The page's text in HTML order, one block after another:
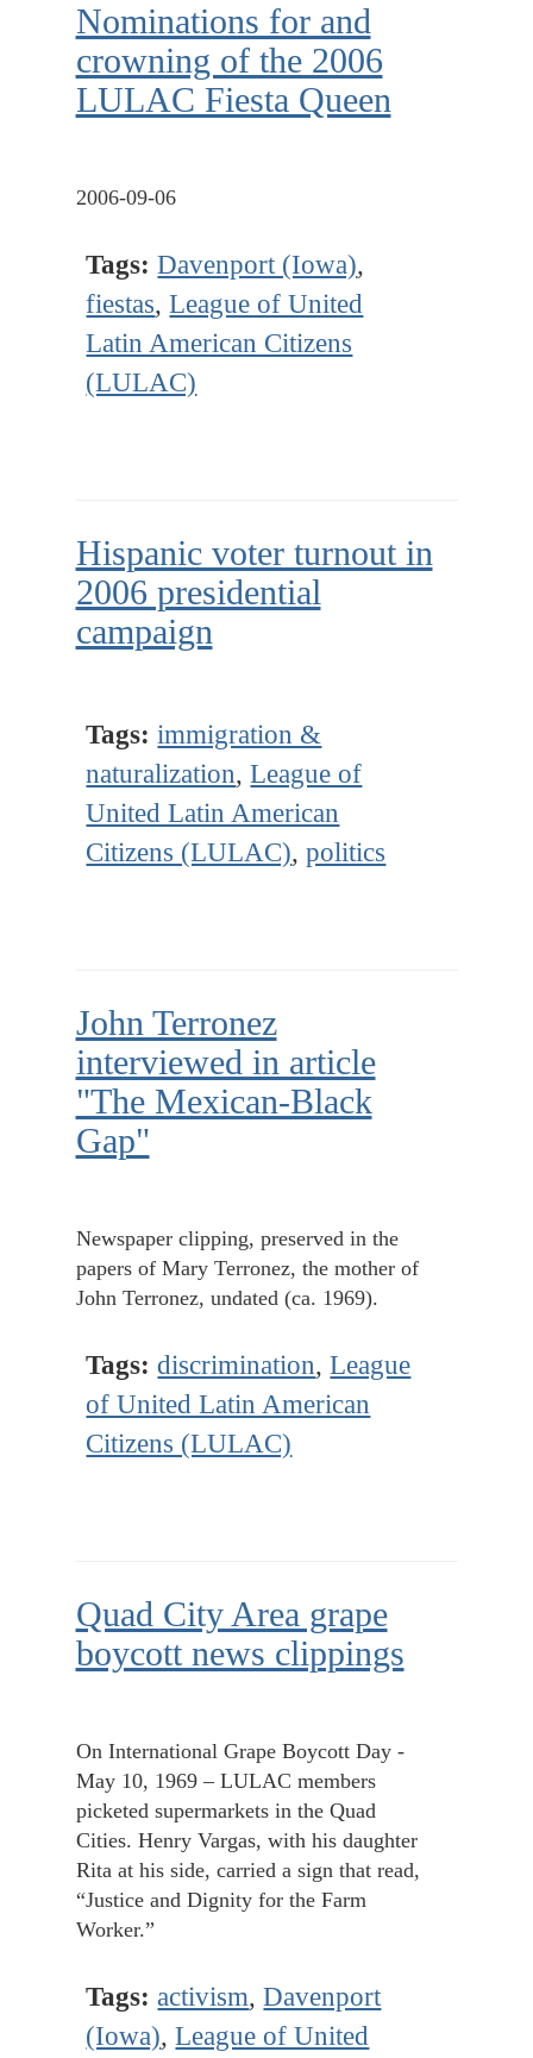
Nominations for and
crowning of the 2006
LULAC Fiesta Queen
2006-09-06
Tags: Davenport (Iowa),
fiestas,League of United
Latin American Citizens
(LULAC)
Hispanic voter turnout in
2006 presidential
campaign
Tags: immigration &
naturalization,League of
United Latin American
Citizens (LULAC),politics
John Terronez
interviewed in article
"The Mexican-Black
Gap"
Newspaper clipping, preserved in the
papers of Mary Terronez, the mother of
John Terronez, undated (ca. 1969).
Tags: discrimination,League
of United Latin American
Citizens (LULAC)
Quad City Area grape
boycott news clippings
On International Grape Boycott Day -
May 10, 1969 – LULAC members
picketed supermarkets in the Quad
Cities. Henry Vargas, with his daughter
Rita at his side, carried a sign that read,
“Justice and Dignity for the Farm
Worker.”
Tags: activism,Davenport
(Iowa),League of United